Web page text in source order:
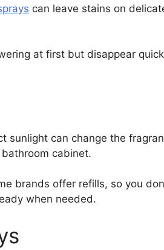
can leave stains on
at first but disappear
sunlight can change the
cabinet.
brands offer refills, so you
when needed.